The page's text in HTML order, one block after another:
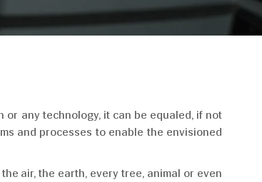
any technology, it can be equaled, if not
and processes to enable the envisioned
air, the earth, every tree, animal or even